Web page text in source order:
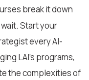
break it down
Start your
every AI-
LAI’s programs,
the complexities of